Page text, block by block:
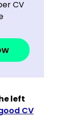
left
CV